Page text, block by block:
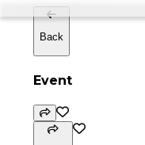
Back
Event